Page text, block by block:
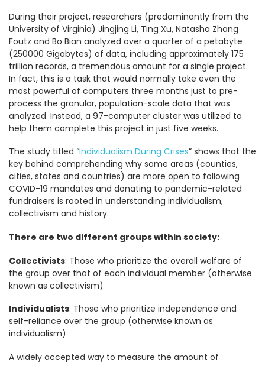
During their project, researchers (predominantly from the
University of Virginia) Jingjing Li, Ting Xu, Natasha Zhang
Foutz and Bo Bian analyzed over a quarter of a petabyte
(250000 Gigabytes) of data, including approximately 175
trillion records, a tremendous amount for a single project.
In fact, this is a task that would normally take even the
most powerful of computers three months just to pre-
process the granular, population-scale data that was
analyzed. Instead, a 97-computer cluster was utilized to
help them complete this project in just five weeks.
The study titled “Individualism During Crises” shows that the
key behind comprehending why some areas (counties,
cities, states and countries) are more open to following
COVID-19 mandates and donating to pandemic-related
fundraisers is rooted in understanding individualism,
collectivism and history.
There are two different groups within society:
Collectivists: Those who prioritize the overall welfare of
the group over that of each individual member (otherwise
known as collectivism)
Individualists: Those who prioritize independence and
self-reliance over the group (otherwise known as
individualism)
A widely accepted way to measure the amount of